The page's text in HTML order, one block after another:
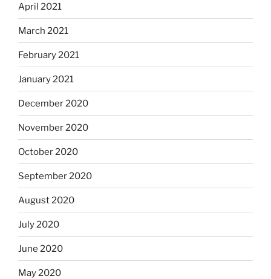
April 2021
March 2021
February 2021
January 2021
December 2020
November 2020
October 2020
September 2020
August 2020
July 2020
June 2020
May 2020